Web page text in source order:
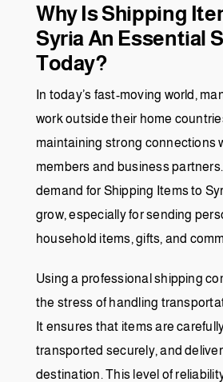
Why Is Shipping
Syria An Essential
Today?
In today’s fast-moving world,
work outside their home
maintaining strong connections
members and business
demand for Shipping Items to
grow, especially for sending
household items, gifts, and
Using a professional shipping
the stress of handling
It ensures that items are
transported securely, and
destination. This level of